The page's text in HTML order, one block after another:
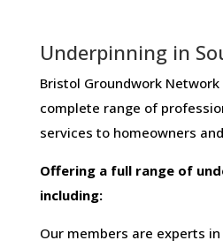
Underpinning in
Bristol Groundwork Network
complete​ ​range​ ​of​
services​ ​to​ ​homeowners
Offering​ ​a​ ​full​ ​range​ ​of​
including:
Our members are experts